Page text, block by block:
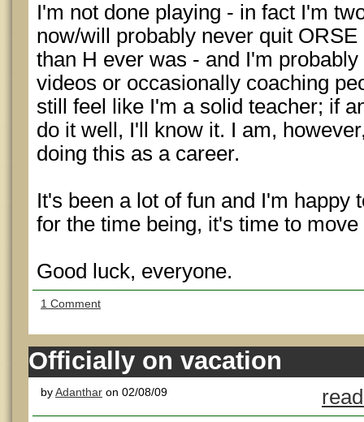
I'm not done playing - in fact I'm
now/will probably never quit
than H ever was - and I'm
videos or occasionally coaching
still feel like I'm a solid teacher; if
do it well, I'll know it. I am,
doing this as a career.
It's been a lot of fun and I'm happy
for the time being, it's time to move
Good luck, everyone.
1 Comment
Officially on vacation
byAdanthar on 02/08/09